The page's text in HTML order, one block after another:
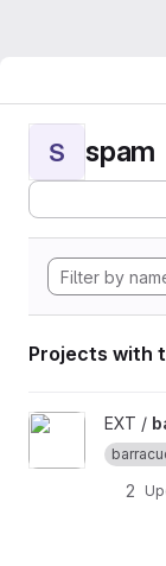
S spam
Projects with
View barracuda
EXT /
2